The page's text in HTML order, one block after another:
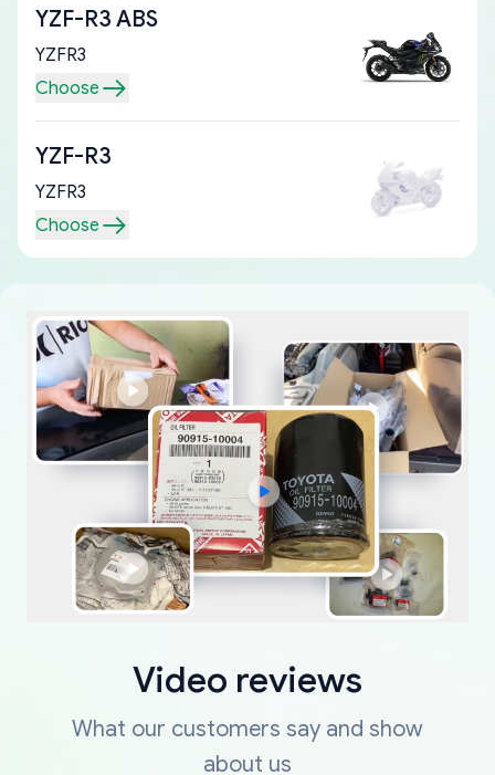
YZF-R3 ABS
YZFR3
Choose
YZF-R3
YZFR3
Choose
Video reviews
What our customers say and show
about us